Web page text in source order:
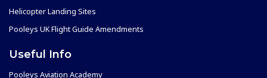
Helicopter Landing Sites
Pooleys UK Flight Guide Amendments
Useful Info
Pooleys Aviation Academy